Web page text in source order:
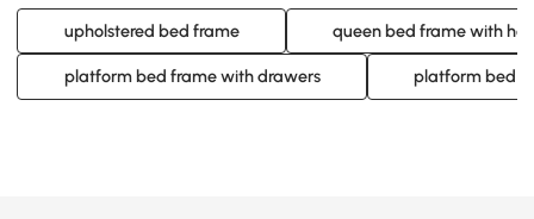
upholstered bed frame queen bed frame with
platform bed frame with drawers platform bed